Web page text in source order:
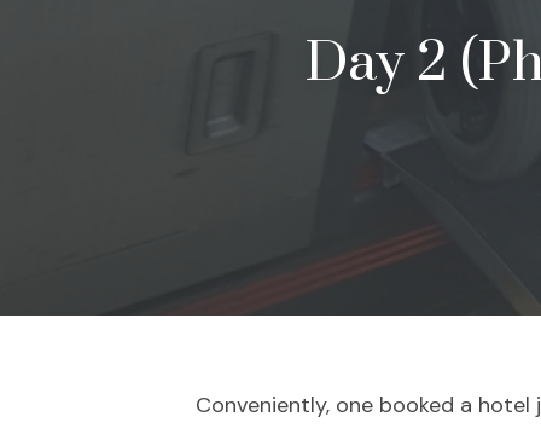
Day 2
Conveniently, one booked a